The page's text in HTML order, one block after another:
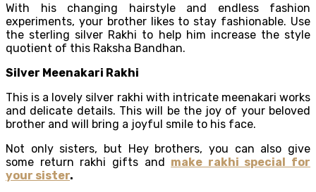
With his changing hairstyle and endless fashion
experiments, your brother likes to stay fashionable. Use
the sterling silver Rakhi to help him increase the style
quotient of this Raksha Bandhan.
Silver Meenakari Rakhi
This is a lovely silver rakhi with intricate meenakari works
and delicate details. This will be the joy of your beloved
brother and will bring a joyful smile to his face.
Not only sisters, but Hey brothers, you can also give
some return rakhi gifts and make rakhi special for
your sister.